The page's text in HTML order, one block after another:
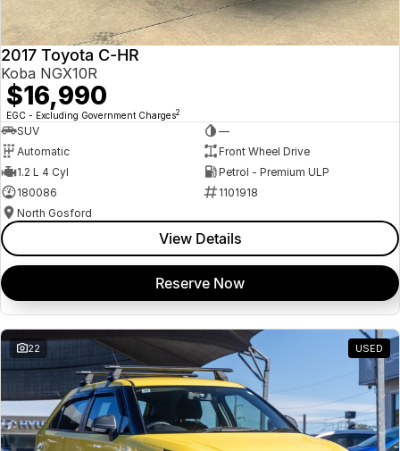
2017 Toyota C-HR
Koba NGX10R
$16,990
EGC - Excluding Government Charges2
SUV
—
Automatic
Front Wheel Drive
1.2 L 4 Cyl
Petrol - Premium ULP
180086
1101918
North Gosford
View Details
Reserve Now
22 USED